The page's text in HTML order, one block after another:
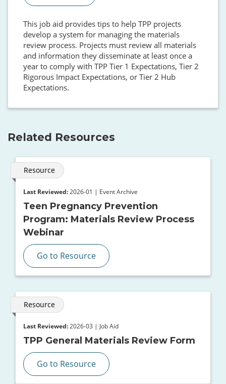
This job aid provides tips to help TPP projects
develop a system for managing the materials
review process. Projects must review all materials
and information they disseminate at least once a
year to comply with TPP Tier 1 Expectations, Tier 2
Rigorous Impact Expectations, or Tier 2 Hub
Expectations.
Related Resources
Resource
Last Reviewed: 2026-01 | Event Archive
Teen Pregnancy Prevention
Program: Materials Review Process
Webinar
Go to Resource
Resource
Last Reviewed: 2026-03 | Job Aid
TPP General Materials Review Form
Go to Resource